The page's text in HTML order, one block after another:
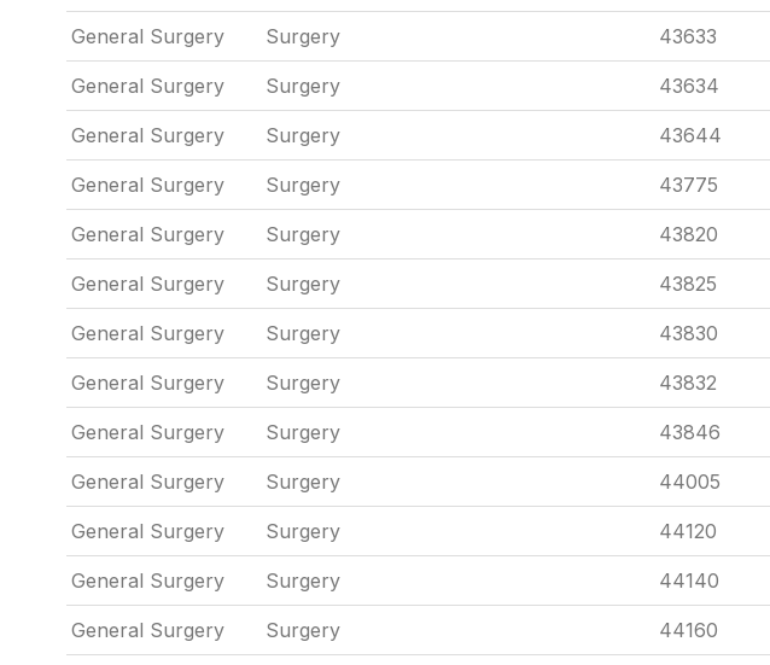
General Surgery Surgery 43633
General Surgery Surgery 43634
General Surgery Surgery 43644
General Surgery Surgery 43775
General Surgery Surgery 43820
General Surgery Surgery 43825
General Surgery Surgery 43830
General Surgery Surgery 43832
General Surgery Surgery 43846
General Surgery Surgery 44005
General Surgery Surgery 44120
General Surgery Surgery 44140
General Surgery Surgery 44160